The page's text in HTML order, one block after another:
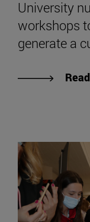
University
workshops
generate a